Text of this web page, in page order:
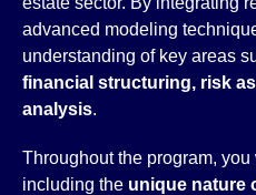
advanced modeling
understanding of key areas
financial structuring, risk
analysis.
Throughout the program,
including the unique nature